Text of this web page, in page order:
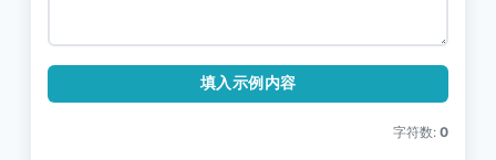
填入示例内容
字符数: 0